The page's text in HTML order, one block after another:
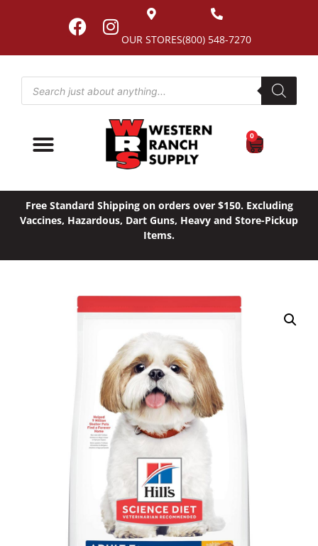
(800) 548-7270
OUR STORES
0
Free Standard Shipping on orders over $150. Excluding
Vaccines, Hazardous, Dart Guns, Heavy and Store-Pickup
Items.